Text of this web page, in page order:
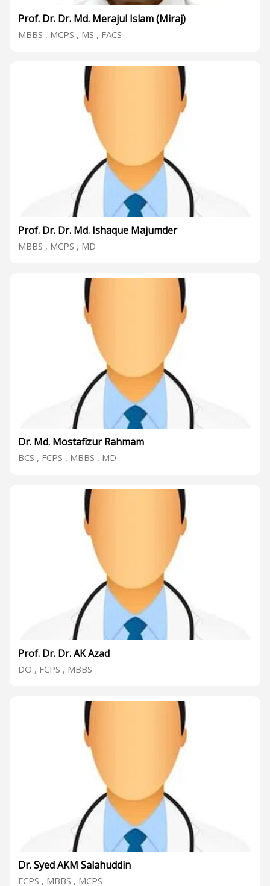
Prof. Dr. Dr. Md. Merajul Islam (Miraj)
MBBS , MCPS , MS , FACS
Prof. Dr. Dr. Md. Ishaque Majumder
MBBS , MCPS , MD
Dr. Md. Mostafizur Rahmam
BCS , FCPS , MBBS , MD
Prof. Dr. Dr. AK Azad
DO , FCPS , MBBS
Dr. Syed AKM Salahuddin
FCPS , MBBS , MCPS